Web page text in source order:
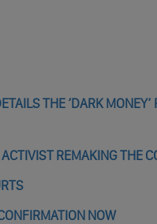
THE ‘DARK
REMAKING THE
NOW